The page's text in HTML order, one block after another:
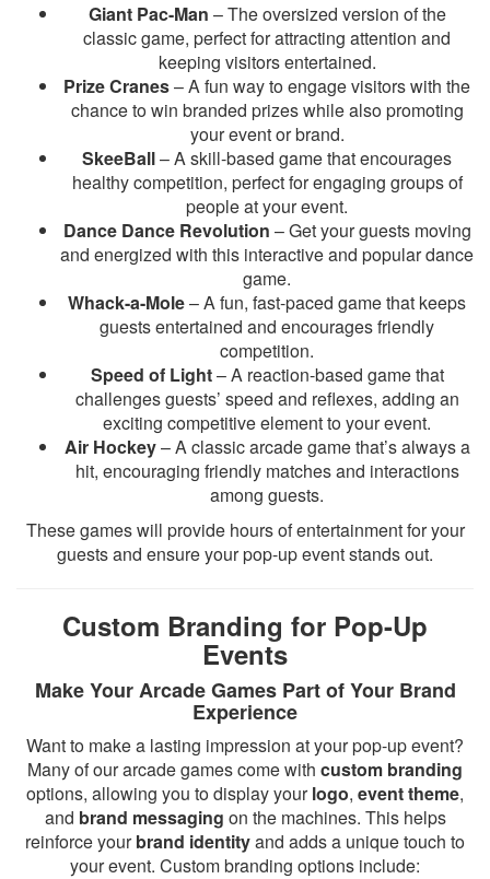
Giant Pac-Man – The oversized version of the
classic game, perfect for attracting attention and
keeping visitors entertained.
Prize Cranes– A fun way to engage visitors with the
chance to win branded prizes while also promoting
your event or brand.
SkeeBall– A skill-based game that encourages
healthy competition, perfect for engaging groups of
people at your event.
Dance Dance Revolution – Get your guests moving
and energized with this interactive and popular dance
game.
Whack-a-Mole– A fun, fast-paced game that keeps
guests entertained and encourages friendly
competition.
Speed of Light– A reaction-based game that
challenges guests’ speed and reflexes, adding an
exciting competitive element to your event.
Air Hockey– A classic arcade game that’s always a
hit, encouraging friendly matches and interactions
among guests.
These games will provide hours of entertainment for your
guests and ensure your pop-up event stands out.
Custom Branding for Pop-Up
Events
Make Your Arcade Games Part of Your Brand
Experience
Want to make a lasting impression at your pop-up event?
Many of our arcade games come with custom branding
options, allowing you to display yourlogo, event theme,
and brand messaging on the machines. This helps
reinforce yourbrand identityand adds a unique touch to
your event. Custom branding options include: